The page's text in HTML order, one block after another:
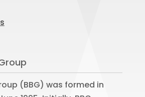
(BBG) was formed in